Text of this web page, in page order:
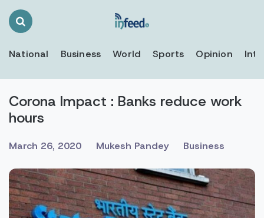
Search
National Business World Sports Opinion
Corona Impact : Banks reduce work
hours
March 26, 2020 Mukesh Pandey Business